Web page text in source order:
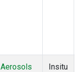
Aerosols Insitu